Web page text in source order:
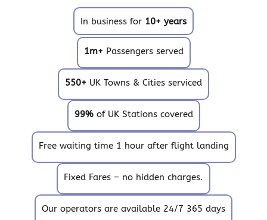
In business for 10+ years
1m+ Passengers served
550+ UK Towns & Cities serviced
99%of UK Stations covered
Free waiting time 1 hour after flight landing
Fixed Fares – no hidden charges.
Our operators are available 24/7 365 days